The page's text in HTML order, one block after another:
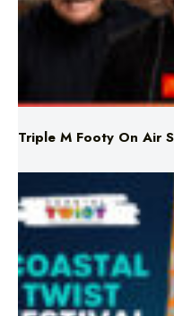
Triple M Footy On Air